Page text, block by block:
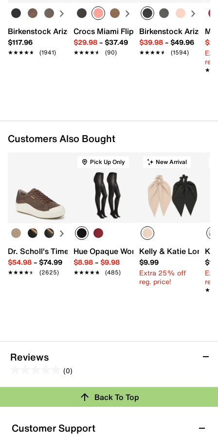
Birkenstock Arizona Slide Sandal - Women's
$117.96
★★★★★
★★★★★ (1941)
Crocs Miami Flip Flop - Women's
$29.98– $37.49
★★★★★
★★★★★ (90)
Birkenstock Arizona
$39.98– $49.96
★★★★★
★★★★★ (1594)
Customers Also Bought
Dr. Scholl's Time Off Platform Sneaker - Women's
$54.98– $74.99
★★★★★
★★★★★ (2625)
Pick Up Only
Hue Opaque Women's Tights - 2 Pack
$8.98– $9.98
★★★★★
★★★★★ (485)
New Arrival
Kelly & Katie Long
$9.99
Extra 25% off
reg. price!
Reviews
(0)
out
5
stars.
Review this Product
submission form.
Back To Top
Customer Support